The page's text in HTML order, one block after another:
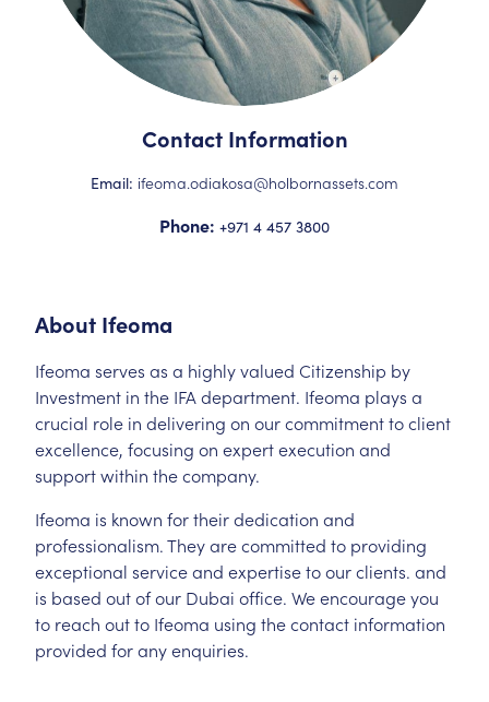
Contact Information
Email: ifeoma.odiakosa@holbornassets.com
Phone: +971 4 457 3800
About Ifeoma
Ifeoma serves as a highly valued Citizenship by
Investment in the IFA department. Ifeoma plays a
crucial role in delivering on our commitment to client
excellence, focusing on expert execution and
support within the company.
Ifeoma is known for their dedication and
professionalism. They are committed to providing
exceptional service and expertise to our clients. and
is based out of our Dubai office. We encourage you
to reach out to Ifeoma using the contact information
provided for any enquiries.